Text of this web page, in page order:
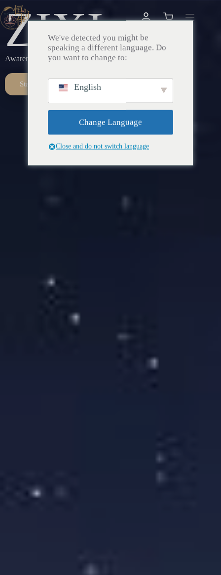
ZIXI
Awareness – Awakening – Return
Start Here
We've detected you might be
speaking a different language. Do
you want to change to:
English
Change Language
Close and do not switch language